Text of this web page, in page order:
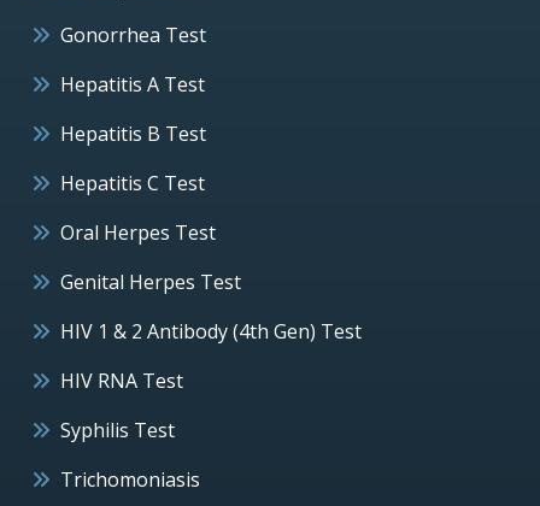
Gonorrhea Test
Hepatitis A Test
Hepatitis B Test
Hepatitis C Test
Oral Herpes Test
Genital Herpes Test
HIV 1 & 2 Antibody (4th Gen) Test
HIV RNA Test
Syphilis Test
Trichomoniasis